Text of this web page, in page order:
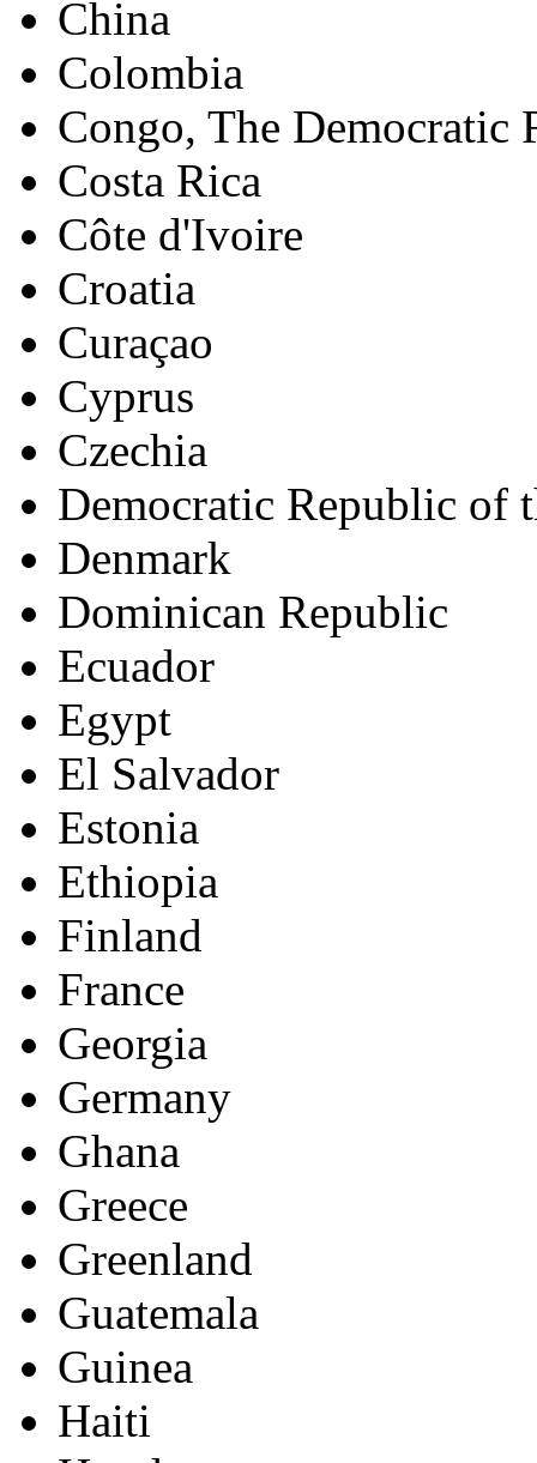
China
Colombia
Congo, The Democratic
Costa Rica
Côte d'Ivoire
Croatia
Curaçao
Cyprus
Czechia
Democratic Republic of
Denmark
Dominican Republic
Ecuador
Egypt
El Salvador
Estonia
Ethiopia
Finland
France
Georgia
Germany
Ghana
Greece
Greenland
Guatemala
Guinea
Haiti